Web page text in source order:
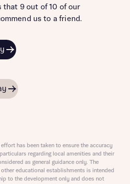
that 9 out of 10 of our
us to a friend.
has been taken to ensure the accuracy
regarding local amenities and their
as general guidance only. The
educational establishments is intended
to the development only and does not